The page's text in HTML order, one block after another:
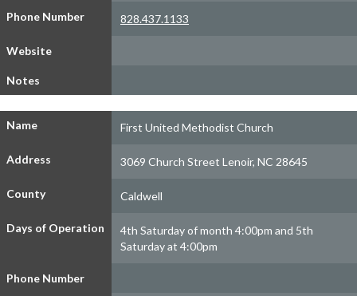
Phone Number 828.437.1133
Website
Notes
Name First United Methodist Church
Address 3069 Church Street Lenoir, NC 28645
County Caldwell
Days of Operation
4th Saturday of month 4:00pm and 5th
Saturday at 4:00pm
Phone Number